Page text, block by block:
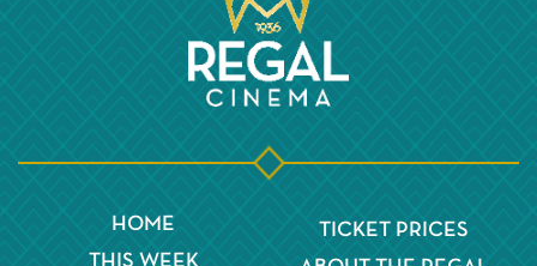
HOME
THIS WEEK
TICKET PRICES